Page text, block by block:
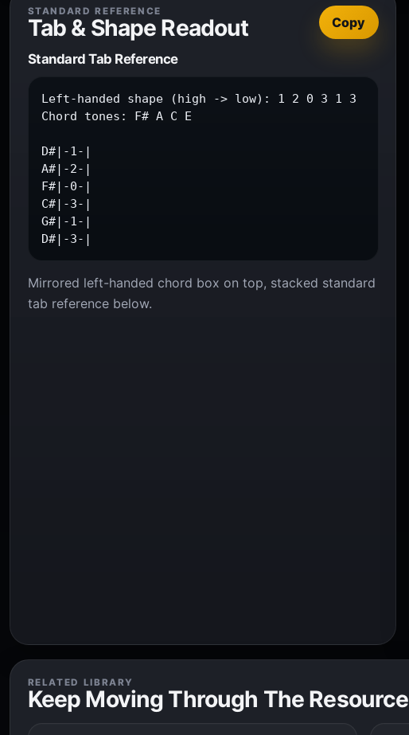
STANDARD REFERENCE
Tab & Shape Readout Copy
Standard Tab Reference
Left-handed shape (high -> low): 1 2 0 3 1 3
Chord tones: F# A C E
D#|-1-|
A#|-2-|
F#|-0-|
C#|-3-|
G#|-1-|
D#|-3-|
Mirrored left-handed chord box on top, stacked standard
tab reference below.
RELATED LIBRARY
Keep Moving Through The Resource